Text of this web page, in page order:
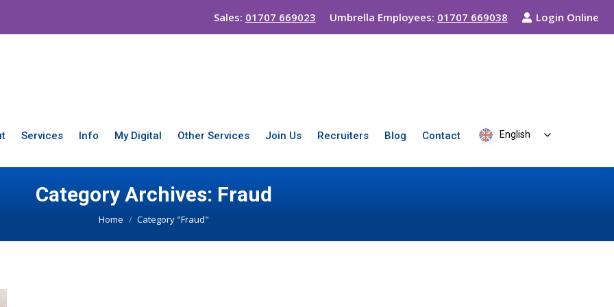
Sales: 01707 669023 Umbrella Employees: 01707 669038 Login Online
Services Info My Digital Other Services Join Us Recruiters Blog Contact English
Category Archives: Fraud
You are here:
Home Category "Fraud"